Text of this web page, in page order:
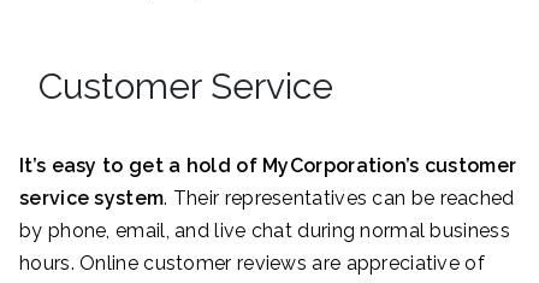
Customer Service
It’s easy to get a hold of MyCorporation’s customer
service system. Their representatives can be reached
by phone, email, and live chat during normal business
hours. Online customer reviews are appreciative of